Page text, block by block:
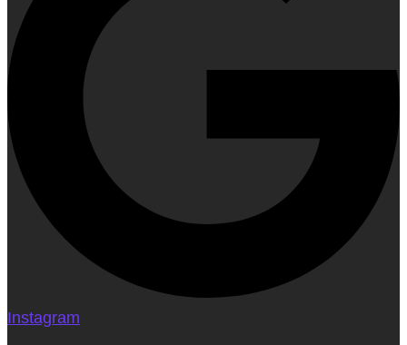
Instagram